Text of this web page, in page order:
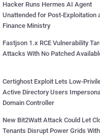
Hacker Runs Hermes AI Agent
Unattended for Post-Exploitation
Finance Ministry
Fastjson 1.x RCE Vulnerability
Attacks With No Patched
Certighost Exploit Lets Low-
Active Directory Users
Domain Controller
New Bit2Watt Attack Could Let
Tenants Disrupt Power Grids